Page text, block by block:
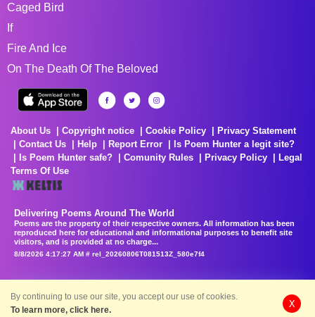
Caged Bird
If
Fire And Ice
On The Death Of The Beloved
About Us Copyright notice Cookie Policy
Privacy Statement
Contact Us
Help Report Error
Is Poem Hunter a legit site?
Is Poem Hunter safe?
Comunity Rules Privacy Policy
Legal
Terms Of Use
Delivering Poems Around The World
Poems are the property of their respective owners. All information has been
reproduced here for educational and informational purposes to benefit site
visitors, and is provided at no charge...
8/8/2026 4:17:27 AM # rel_20260806T081513Z_580e7f4
By continuing to use our site, you accept our use of cookies.
To learn more, click here.
X